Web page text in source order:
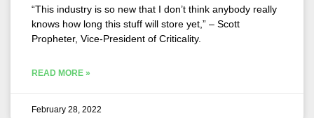
“This industry is so new that I don’t think anybody really
knows how long this stuff will store yet,” – Scott
Propheter, Vice-President of Criticality.
READ MORE »
February 28, 2022